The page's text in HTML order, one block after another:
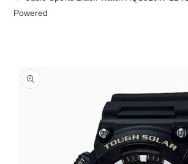
Powered
To Product Information